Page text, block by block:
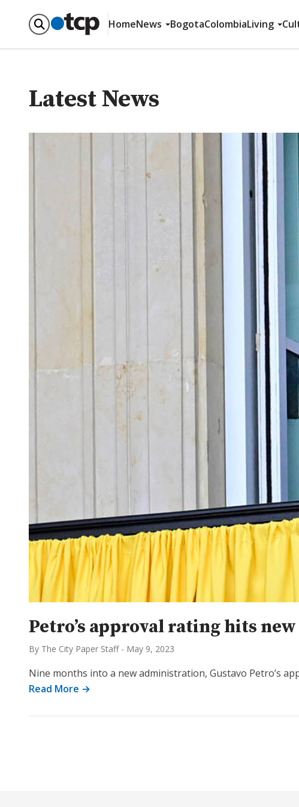
HomeNews BogotaColombiaLiving
Latest News
Petro’s approval rating hits
By The City Paper Staff - May 9, 2023
Nine months into a new administration, Gustavo Petro’s
Read More →